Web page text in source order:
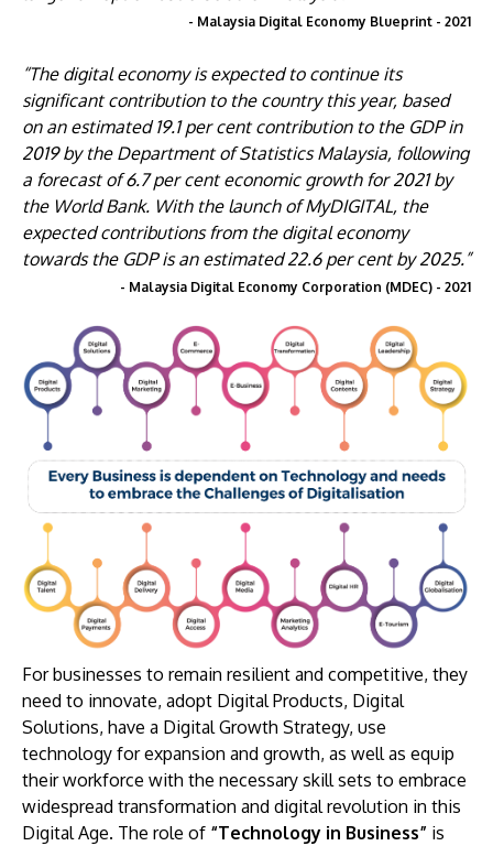
- Malaysia Digital Economy Blueprint - 2021
“The digital economy is expected to continue its
significant contribution to the country this year, based
on an estimated 19.1 per cent contribution to the GDP in
2019 by the Department of Statistics Malaysia, following
a forecast of 6.7 per cent economic growth for 2021 by
the World Bank. With the launch of MyDIGITAL, the
expected contributions from the digital economy
towards the GDP is an estimated 22.6 per cent by 2025.”
- Malaysia Digital Economy Corporation (MDEC) - 2021
For businesses to remain resilient and competitive, they
need to innovate, adopt Digital Products, Digital
Solutions, have a Digital Growth Strategy, use
technology for expansion and growth, as well as equip
their workforce with the necessary skill sets to embrace
widespread transformation and digital revolution in this
Digital Age. The role of “Technology in Business” is